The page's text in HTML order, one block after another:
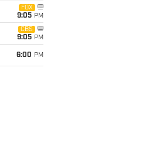
FOX
9:05 PM
CBS
9:05 PM
6:00 PM